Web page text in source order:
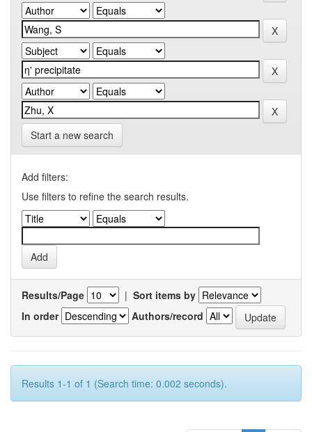
Start a new search
Add filters:
Use filters to refine the search results.
Results/Page | Sort items by
In order
Authors/record
Results 1-1 of 1 (Search time: 0.002 seconds).